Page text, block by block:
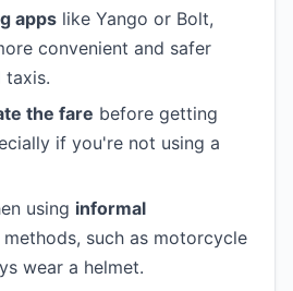
apps like Yango or Bolt,
convenient and safer
taxis.
the fare before getting
if you're not using a
using informal
methods, such as motorcycle
wear a helmet.